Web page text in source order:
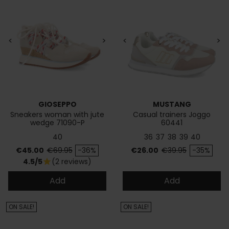
< >
GIOSEPPO
Sneakers woman with jute
wedge 71090-P
40
Price
€45.00 Regular price
€69.95 -36%
4.5/5star (2 reviews)
Add
< >
MUSTANG
Casual trainers Joggo
60441
36 37 38 39 40
Price
€26.00 Regular price
€39.95 -35%
Add
ON SALE! ON SALE!